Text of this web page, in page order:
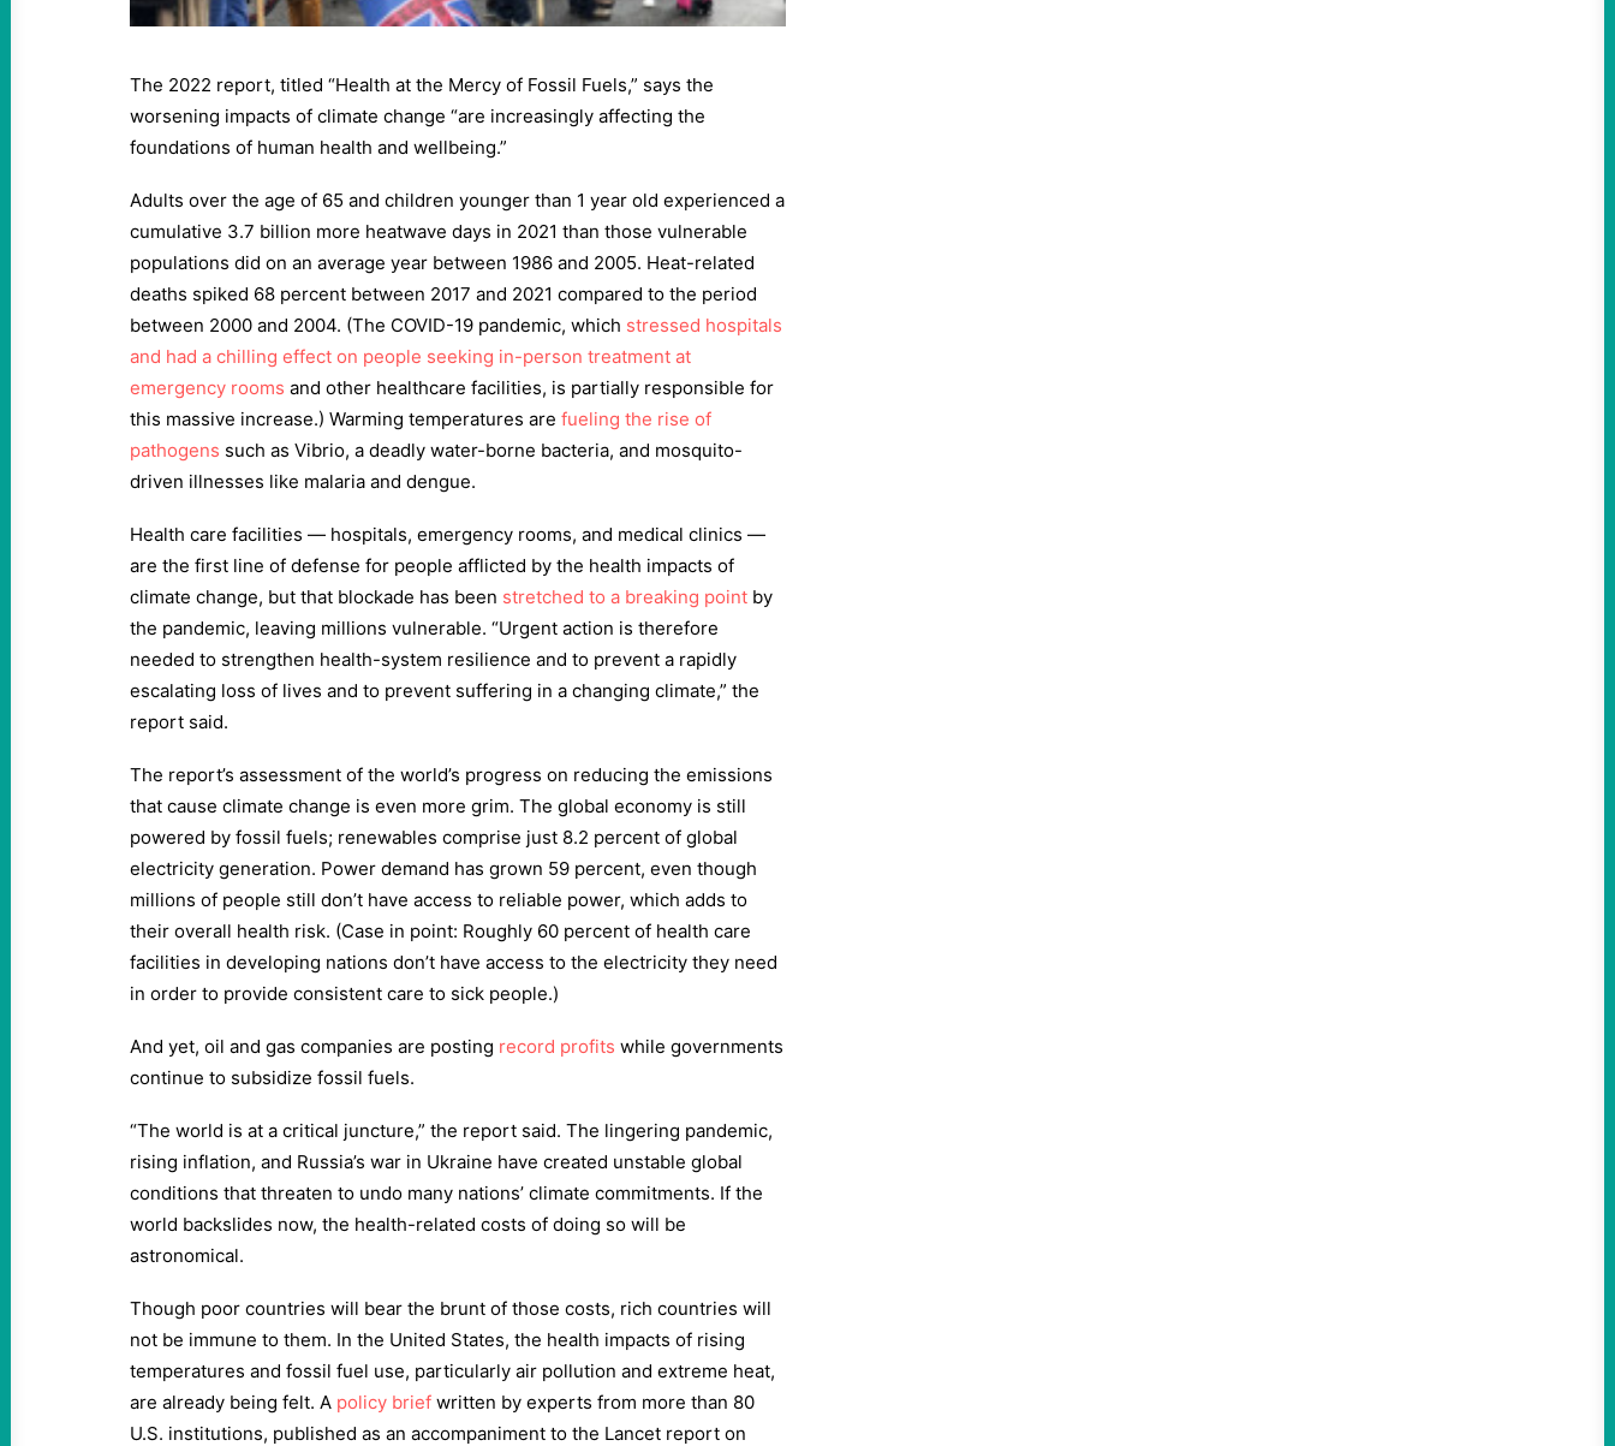
The 2022 report, titled “Health at the Mercy of Fossil Fuels,” says the
worsening impacts of climate change “are increasingly affecting the
foundations of human health and wellbeing.”
Adults over the age of 65 and children younger than 1 year old experienced a
cumulative 3.7 billion more heatwave days in 2021 than those vulnerable
populations did on an average year between 1986 and 2005. Heat-related
deaths spiked 68 percent between 2017 and 2021 compared to the period
between 2000 and 2004. (The COVID-19 pandemic, which stressed hospitals
and had a chilling effect on people seeking in-person treatment at
emergency rooms and other healthcare facilities, is partially responsible for
this massive increase.) Warming temperatures are fueling the rise of
pathogens such as Vibrio, a deadly water-borne bacteria, and mosquito-
driven illnesses like malaria and dengue.
Health care facilities — hospitals, emergency rooms, and medical clinics —
are the first line of defense for people afflicted by the health impacts of
climate change, but that blockade has been stretched to a breaking point by
the pandemic, leaving millions vulnerable. “Urgent action is therefore
needed to strengthen health-system resilience and to prevent a rapidly
escalating loss of lives and to prevent suffering in a changing climate,” the
report said.
The report’s assessment of the world’s progress on reducing the emissions
that cause climate change is even more grim. The global economy is still
powered by fossil fuels; renewables comprise just 8.2 percent of global
electricity generation. Power demand has grown 59 percent, even though
millions of people still don’t have access to reliable power, which adds to
their overall health risk. (Case in point: Roughly 60 percent of health care
facilities in developing nations don’t have access to the electricity they need
in order to provide consistent care to sick people.)
And yet, oil and gas companies are posting record profits while governments
continue to subsidize fossil fuels.
“The world is at a critical juncture,” the report said. The lingering pandemic,
rising inflation, and Russia’s war in Ukraine have created unstable global
conditions that threaten to undo many nations’ climate commitments. If the
world backslides now, the health-related costs of doing so will be
astronomical.
Though poor countries will bear the brunt of those costs, rich countries will
not be immune to them. In the United States, the health impacts of rising
temperatures and fossil fuel use, particularly air pollution and extreme heat,
are already being felt. A policy brief written by experts from more than 80
U.S. institutions, published as an accompaniment to the Lancet report on